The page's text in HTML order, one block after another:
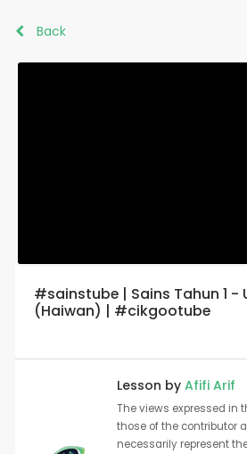
Back
#sainstube | Sains Tahun 1 -
(Haiwan) | #cikgootube
Lesson by Afifi Arif
The views expressed in
those of the contributor
necessarily represent